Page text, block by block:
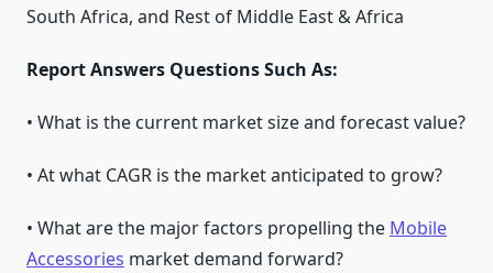
South Africa, and Rest of Middle East & Africa
Report Answers Questions Such As:
• What is the current market size and forecast value?
• At what CAGR is the market anticipated to grow?
• What are the major factors propelling the Mobile
Accessories market demand forward?